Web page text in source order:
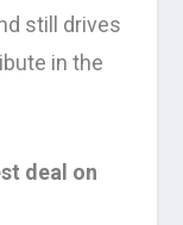
still drives
in the
deal on